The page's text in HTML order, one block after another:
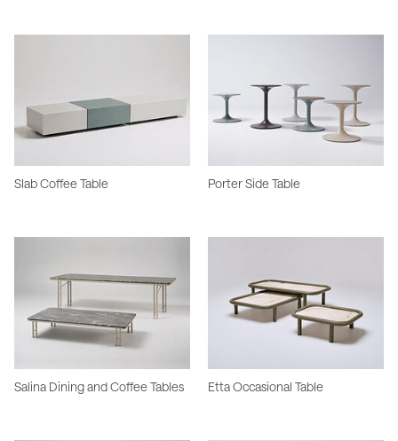
Slab Coffee Table Porter Side Table
Salina Dining and Coffee Tables Etta Occasional Table